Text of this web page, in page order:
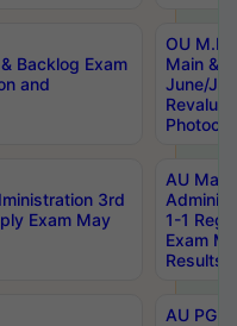
Backlog Exam
and
OU
Main &
June/
3rd
Exam May
AU
1-1
Exam
Results
AU PG